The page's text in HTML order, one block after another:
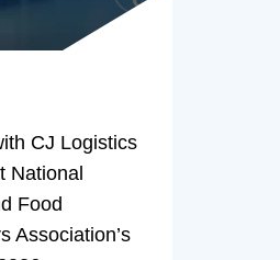
CJ Logistics
National
Food
Association’s